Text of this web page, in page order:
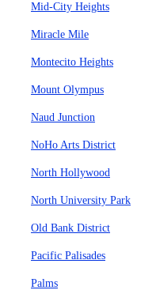
Mid-City Heights
Miracle Mile
Montecito Heights
Mount Olympus
Naud Junction
NoHo Arts District
North Hollywood
North University Park
Old Bank District
Pacific Palisades
Palms